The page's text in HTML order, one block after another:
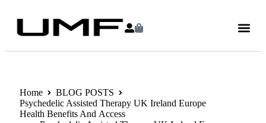
Home
BLOG POSTS
Psychedelic Assisted Therapy UK Ireland Europe
Health Benefits And Access